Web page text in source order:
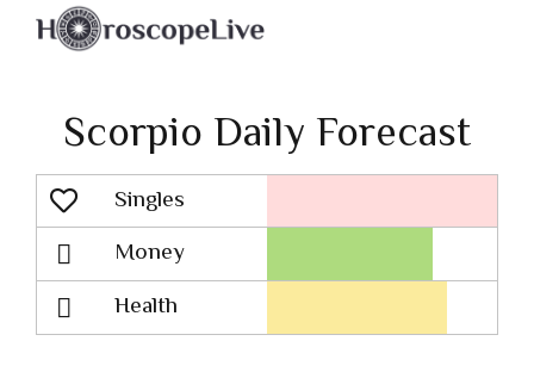
Scorpio Daily Forecast
Singles
Lovescope
Money
Health